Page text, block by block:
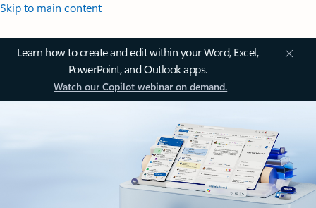
Skip to main content
Learn how to create and edit within your Word, Excel,
PowerPoint, and Outlook apps.
Watch our Copilot webinar on demand.